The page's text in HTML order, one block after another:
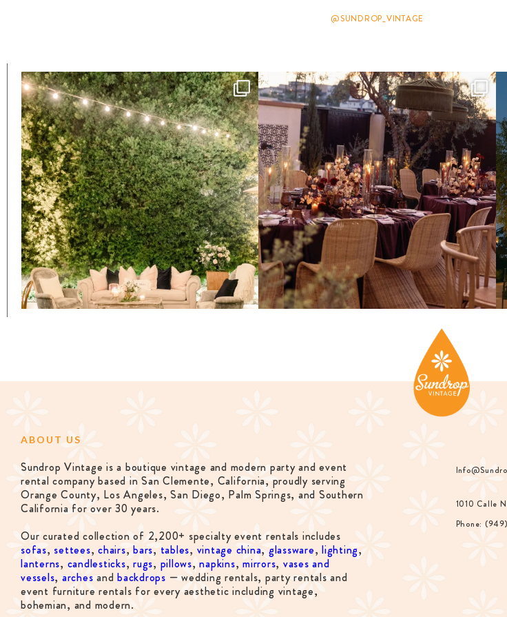
@SUNDROP_VINTAGE
ABOUT US
Sundrop Vintage is a boutique vintage and modern party and event
rental company based in San Clemente, California, proudly serving
Orange County, Los Angeles, San Diego, Palm Springs, and Southern
California for over 30 years.
Our curated collection of 2,200+ specialty event rentals includes
sofas, settees, chairs,bars,tables, vintage china,glassware, lighting,
lanterns, candlesticks, rugs, pillows,napkins, mirrors, vases and
vessels, arches and backdrops — wedding rentals, party rentals and
event furniture rentals for every aesthetic including vintage,
bohemian, and modern.
1010 Calle
Phone: